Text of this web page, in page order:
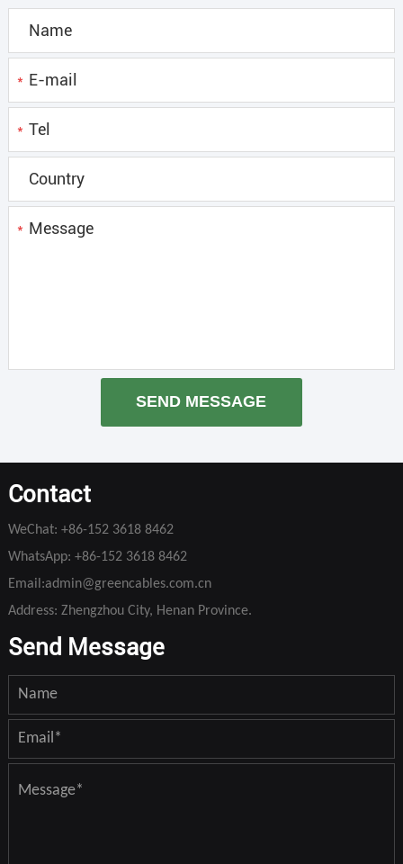
*
*
*
SEND MESSAGE
Contact
WeChat: +86-152 3618 8462
WhatsApp: +86-152 3618 8462
Email:admin@greencables.com.cn
Address: Zhengzhou City, Henan Province.
Send Message